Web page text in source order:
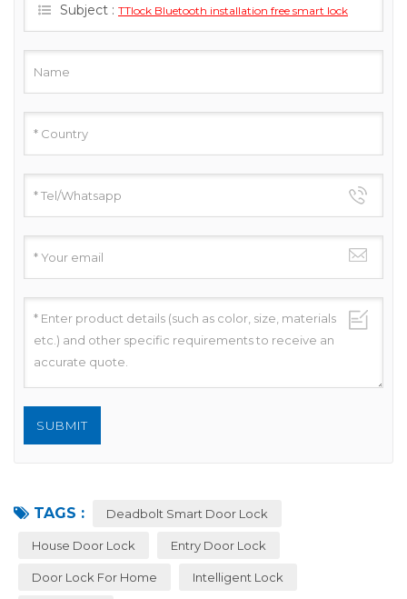
Subject : TTlock Bluetooth installation free smart lock
TAGS : Deadbolt Smart Door Lock
House Door Lock Entry Door Lock
Door Lock For Home Intelligent Lock